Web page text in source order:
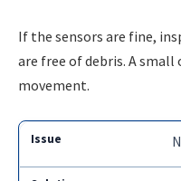
If the sensors are fine,
are free of debris. A small
movement.